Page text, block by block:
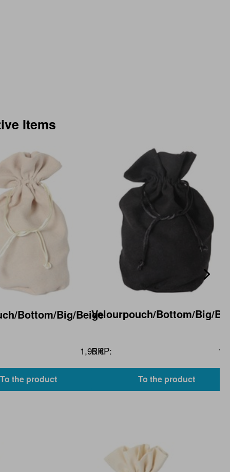
Items
Bottom/Big/Beige
1,95 €
To the product
Velourpouch/Bottom/Big/
RRP:
To the product